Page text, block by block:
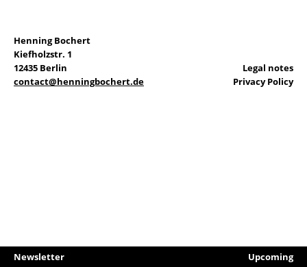
Search
Henning Bochert
Kiefholzstr. 1
12435 Berlin
contact@henningbochert.de
Legal notes
Privacy Policy
Newsletter Upcoming